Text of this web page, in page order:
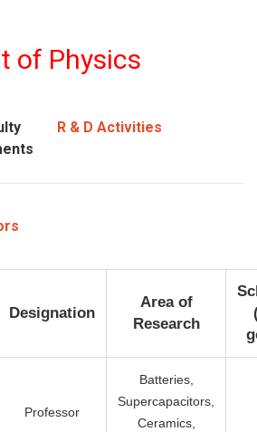
of Physics
R & D Activities
Designation
Area of
Research
Professor
Batteries,
Supercapacitors,
Ceramics,